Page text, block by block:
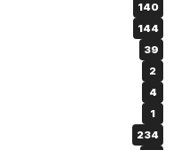
140
144
39
2
4
1
234